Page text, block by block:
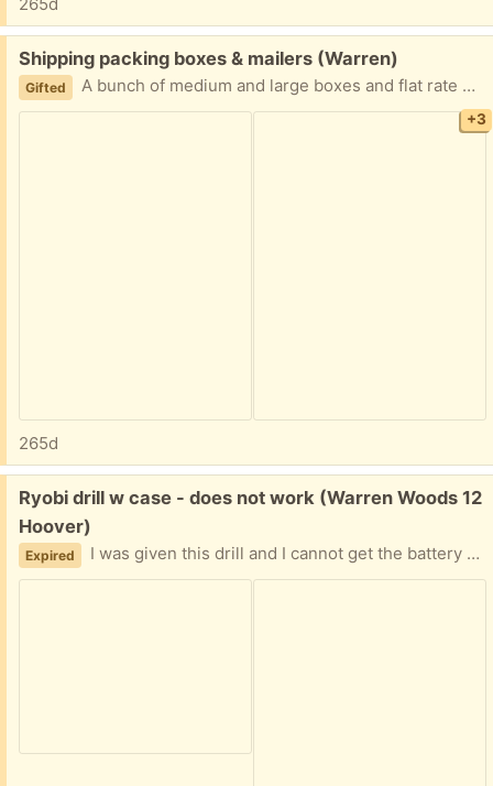
Free:
Shipping packing boxes & mailers (Warren)
Gifted A bunch of medium and large boxes and flat rate bubble mailers for shipping, gifts, packing, moving Easy porch pick up just let me know what you need
+3
265d
Free:
Ryobi drill w case - does not work (Warren Woods 12
Hoover)
Expired I was given this drill and I cannot get the battery to power up if someone might have a better charger or even an extra battery. Probably get it to work. Easy porch pickup.